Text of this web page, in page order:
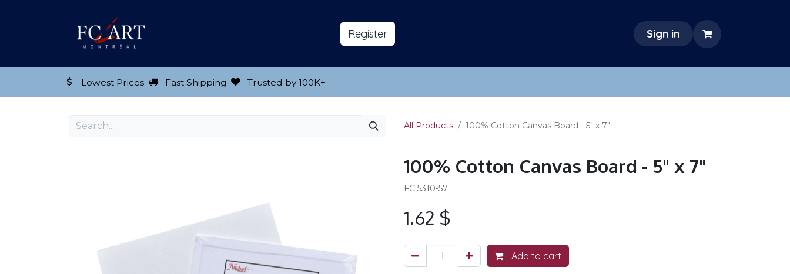
​Reg​​​​ister Sign in
Lowest Prices Fast Shipping Trusted by 100K​+
All Products 100% Cotton Canvas Board - 5" x 7"
100% Cotton Canvas Board - 5" x 7"
FC 5310-57
1.62 $
Add to cart